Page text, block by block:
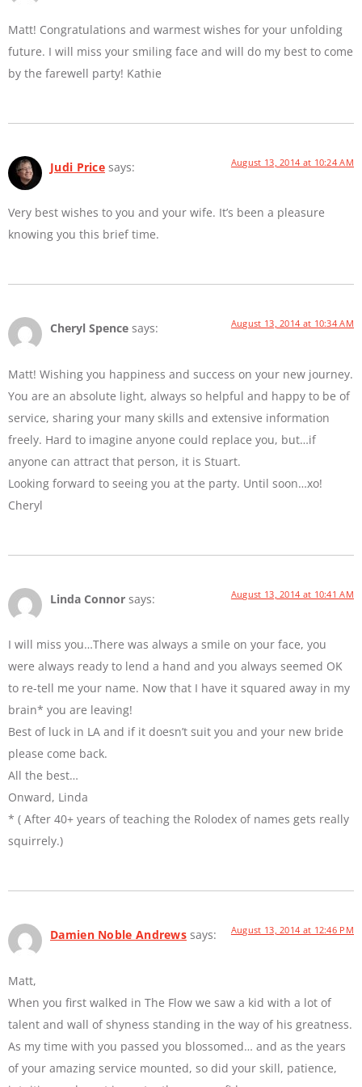
Matt! Congratulations and warmest wishes for your unfolding
future. I will miss your smiling face and will do my best to come
by the farewell party! Kathie
Judi Price says: August 13, 2014 at 10:24 AM
Very best wishes to you and your wife. It’s been a pleasure
knowing you this brief time.
Cheryl Spence says: August 13, 2014 at 10:34 AM
Matt! Wishing you happiness and success on your new journey.
You are an absolute light, always so helpful and happy to be of
service, sharing your many skills and extensive information
freely. Hard to imagine anyone could replace you, but…if
anyone can attract that person, it is Stuart.
Looking forward to seeing you at the party. Until soon…xo!
Cheryl
Linda Connor says: August 13, 2014 at 10:41 AM
I will miss you…There was always a smile on your face, you
were always ready to lend a hand and you always seemed OK
to re-tell me your name. Now that I have it squared away in my
brain* you are leaving!
Best of luck in LA and if it doesn’t suit you and your new bride
please come back.
All the best…
Onward, Linda
* ( After 40+ years of teaching the Rolodex of names gets really
squirrely.)
Damien Noble Andrews says: August 13, 2014 at 12:46 PM
Matt,
When you first walked in The Flow we saw a kid with a lot of
talent and wall of shyness standing in the way of his greatness.
As my time with you passed you blossomed… and as the years
of your amazing service mounted, so did your skill, patience,